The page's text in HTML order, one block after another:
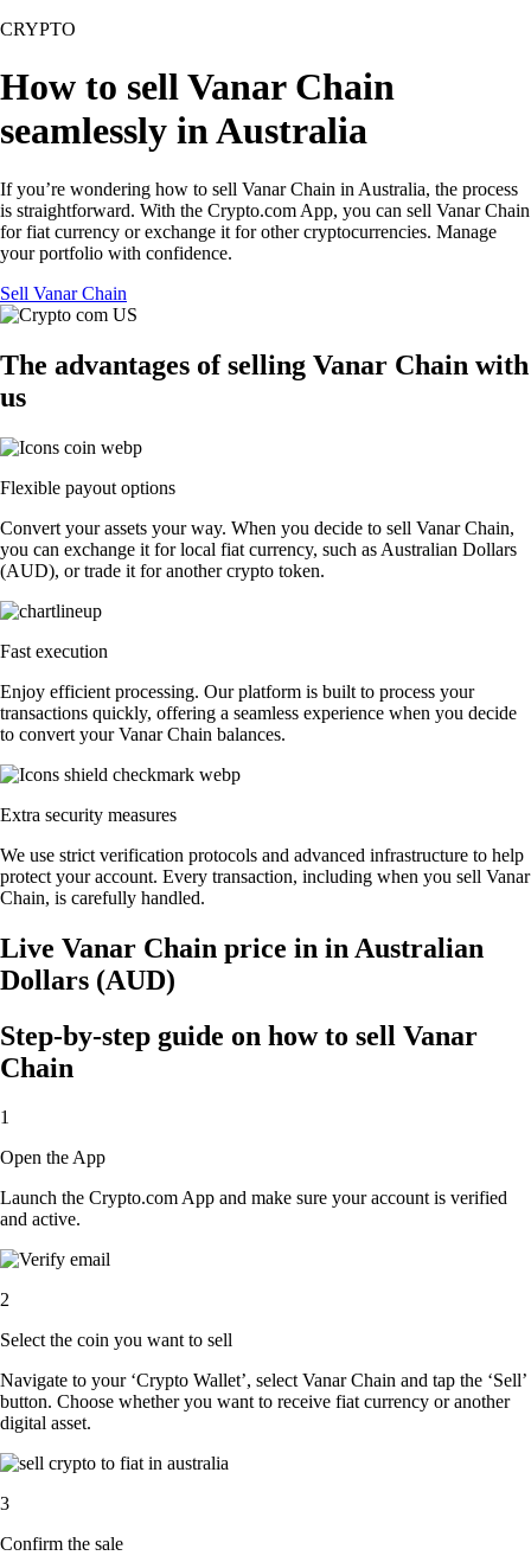
CRYPTO
How to sell Vanar Chain
seamlessly in Australia
If you’re wondering how to sell Vanar Chain in Australia, the process
is straightforward. With the Crypto.com App, you can sell Vanar Chain
for fiat currency or exchange it for other cryptocurrencies. Manage
your portfolio with confidence.
Sell Vanar Chain
The advantages of selling Vanar Chain with
us
Flexible payout options
Convert your assets your way. When you decide to sell Vanar Chain,
you can exchange it for local fiat currency, such as Australian Dollars
(AUD), or trade it for another crypto token.
Fast execution
Enjoy efficient processing. Our platform is built to process your
transactions quickly, offering a seamless experience when you decide
to convert your Vanar Chain balances.
Extra security measures
We use strict verification protocols and advanced infrastructure to help
protect your account. Every transaction, including when you sell Vanar
Chain, is carefully handled.
Live Vanar Chain price in in Australian
Dollars (AUD)
Step-by-step guide on how to sell Vanar
Chain
1
Open the App
Launch the Crypto.com App and make sure your account is verified
and active.
2
Select the coin you want to sell
Navigate to your ‘Crypto Wallet’, select Vanar Chain and tap the ‘Sell’
button. Choose whether you want to receive fiat currency or another
digital asset.
3
Confirm the sale